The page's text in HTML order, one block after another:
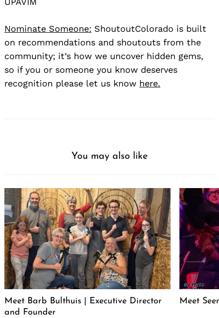
Nominate Someone: ShoutoutColorado is built
on recommendations and shoutouts from the
community; it’s how we uncover hidden gems,
so if you or someone you know deserves
recognition please let us know here.
You may also like
Meet Barb Bulthuis | Executive Director
and Founder
Meet